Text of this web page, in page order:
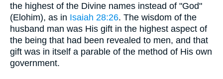
the highest of the Divine names instead of "God"
(Elohim), as in Isaiah 28:26. The wisdom of the
husband man was His gift in the highest aspect of
the being that had been revealed to men, and that
gift was in itself a parable of the method of His own
government.